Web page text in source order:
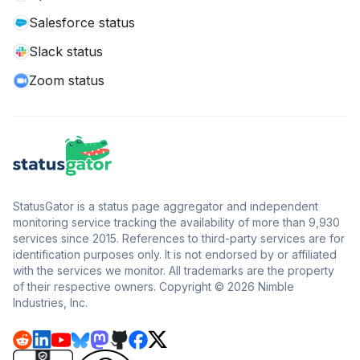
Salesforce status
Slack status
Zoom status
StatusGator is a status page aggregator and independent
monitoring service tracking the availability of more than 9,930
services since 2015. References to third-party services are for
identification purposes only. It is not endorsed by or affiliated
with the services we monitor. All trademarks are the property
of their respective owners. Copyright © 2026 Nimble
Industries, Inc.